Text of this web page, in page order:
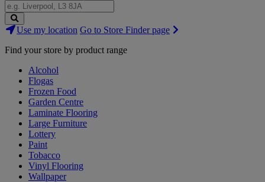
Search
Stores
Use my location Go to Store Finder page
Find your store by product range
Alcohol
Flogas
Frozen Food
Garden Centre
Laminate Flooring
Large Furniture
Lottery
Paint
Tobacco
Vinyl Flooring
Wallpaper